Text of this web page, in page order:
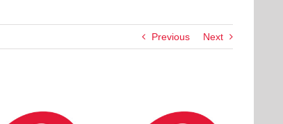
Previous Next